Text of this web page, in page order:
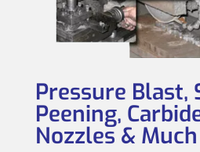
Pressure Blast,
Peening,
Nozzles &